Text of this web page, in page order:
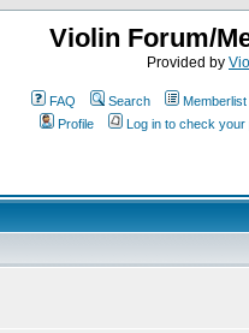
Violin Forum/
Provided by
FAQ Search Memberlist
Profile
Log in to check